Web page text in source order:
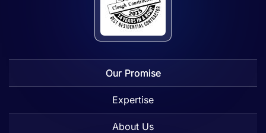
Our Promise
Expertise
About Us